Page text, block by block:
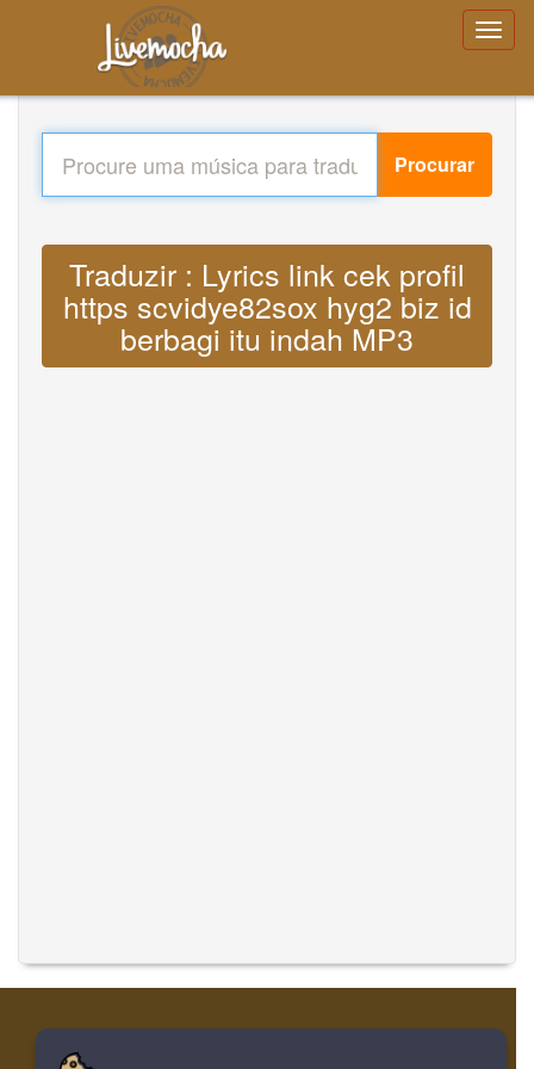
Procurar
Traduzir : Lyrics link cek profil
https scvidye82sox hyg2 biz id
berbagi itu indah MP3